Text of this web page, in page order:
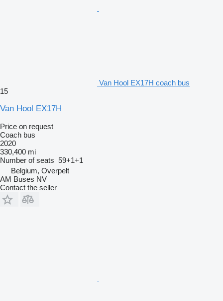
Van Hool EX17H coach bus
15
Van Hool EX17H
Price on request
Coach bus
2020
330,400 mi
Number of seats 59+1+1
Belgium, Overpelt
AM Buses NV
Contact the seller